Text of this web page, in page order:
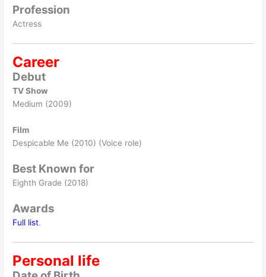
Profession
Actress
Career
Debut
TV Show
Medium (2009)
Film
Despicable Me (2010) (Voice role)
Best Known for
Eighth Grade (2018)
Awards
Full list.
Personal life